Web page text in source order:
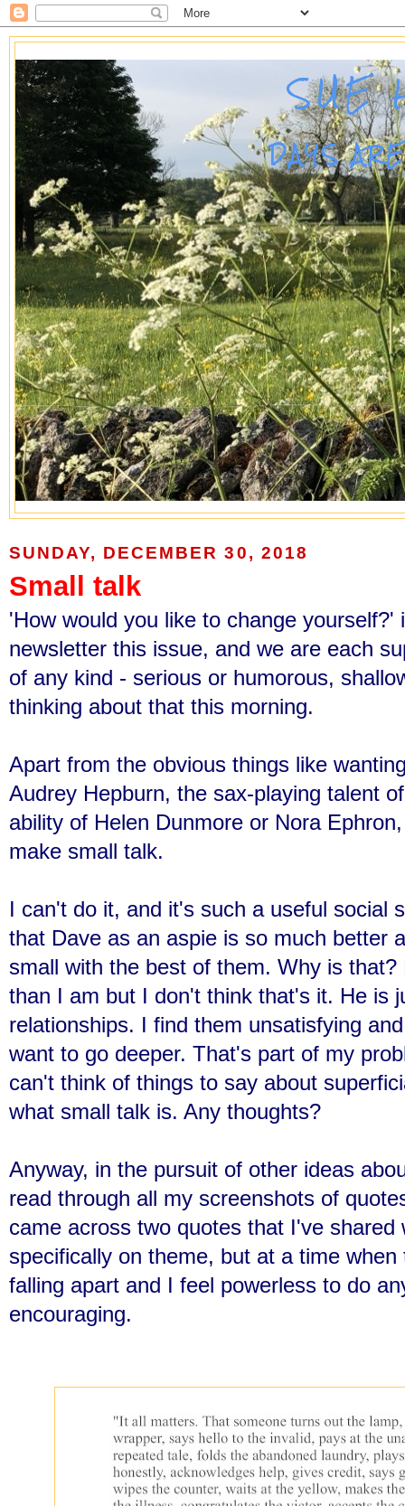
SUE
DAYS
SUNDAY, DECEMBER 30, 2018
Small talk
'How would you like to change yourself?'
newsletter this issue, and we are each
of any kind - serious or humorous,
thinking about that this morning.
Apart from the obvious things like
Audrey Hepburn, the sax-playing talent
ability of Helen Dunmore or Nora
make small talk.
I can't do it, and it's such a useful social
that Dave as an aspie is so much better
small with the best of them. Why is
than I am but I don't think that's it. He is
relationships. I find them unsatisfying
want to go deeper. That's part of my
can't think of things to say about
what small talk is. Any thoughts?
Anyway, in the pursuit of other ideas
read through all my screenshots of
came across two quotes that I've
specifically on theme, but at a time
falling apart and I feel powerless to do
encouraging.